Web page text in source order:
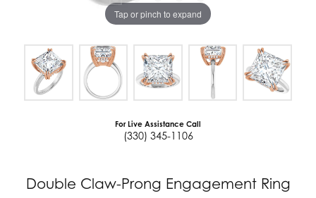
Tap or pinch to expand
For Live Assistance Call
(330) 345-1106
Double Claw-Prong Engagement Ring